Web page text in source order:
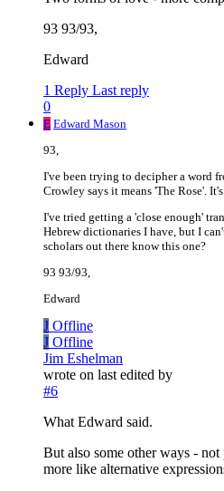
93 93/93,
Edward
1 Reply Last reply
0
E Edward Mason
93,
I've been trying to decipher a word
Crowley says it means 'The Rose'.
I've tried getting a 'close enough'
Hebrew dictionaries I have, but I
scholars out there know this one?
93 93/93,
Edward
J Offline
J Offline
Jim Eshelman
wrote on last edited by
#6
What Edward said.
But also some other ways -
more like alternative